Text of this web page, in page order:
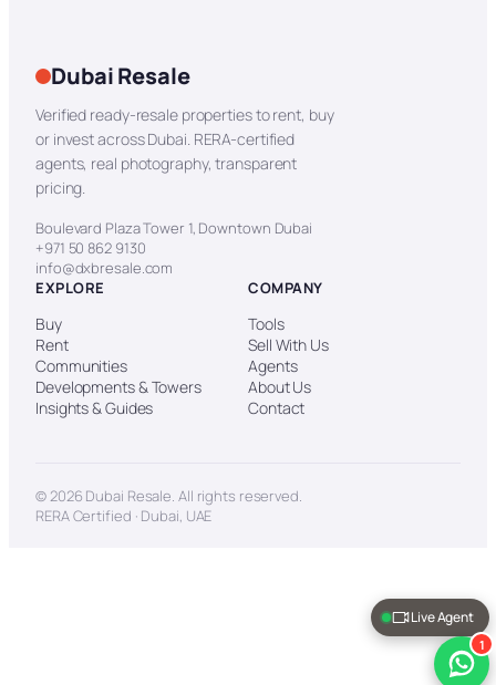
Dubai Resale
Verified ready-resale properties to rent, buy
or invest across Dubai. RERA-certified
agents, real photography, transparent
pricing.
Boulevard Plaza Tower 1, Downtown Dubai
+971 50 862 9130
info@dxbresale.com
EXPLORE
Buy
Rent
Communities
Developments & Towers
Insights & Guides
COMPANY
Tools
Sell With Us
Agents
About Us
Contact
© 2026 Dubai Resale. All rights reserved.
RERA Certified · Dubai, UAE
Live Agent
1